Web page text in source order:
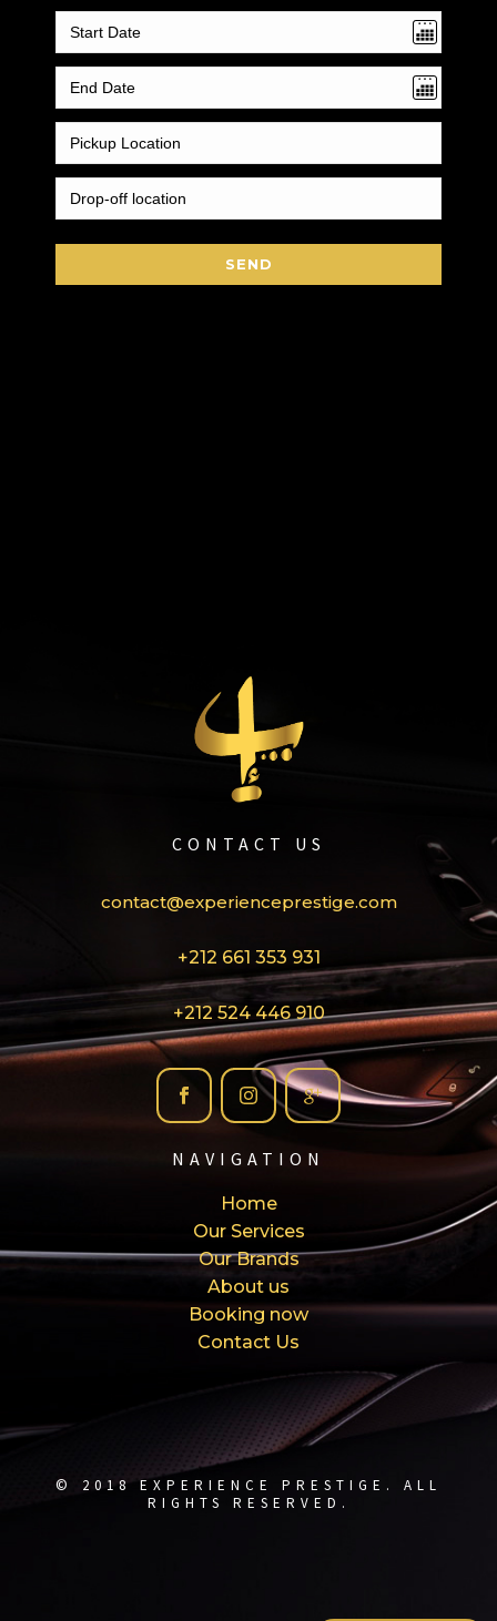
CONTACT US
contact@experienceprestige.com
+212 661 353 931
+212 524 446 910
NAVIGATION
Home
Our Services
Our Brands
About us
Booking now
Contact Us
© 2018 EXPERIENCE PRESTIGE. ALL
RIGHTS RESERVED.